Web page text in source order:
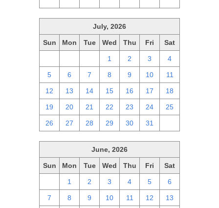
July, 2026
Sun Mon Tue Wed Thu Fri Sat
1 2 3 4
5 6 7 8 9 10 11
12 13 14 15 16 17 18
19 20 21 22 23 24 25
26 27 28 29 30 31
June, 2026
Sun Mon Tue Wed Thu Fri Sat
1 2 3 4 5 6
7 8 9 10 11 12 13